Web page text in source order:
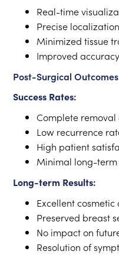
Real-time
Precise localization
Minimized tissue
Improved accuracy
Post-Surgical Outcomes
Success Rates:
Complete removal
Low recurrence
High patient
Minimal long-
Long-term Results:
Excellent cosmetic
Preserved breast
No impact on
Resolution of